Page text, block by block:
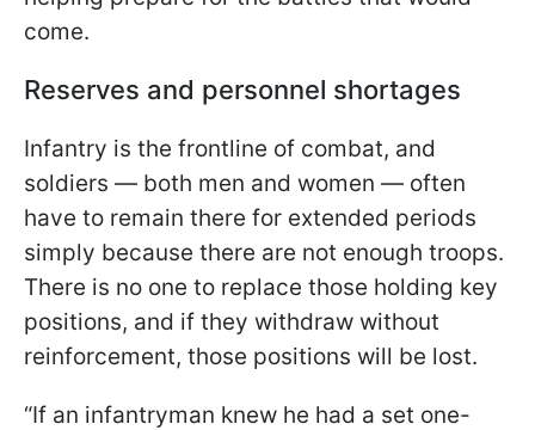
come.
Reserves and personnel shortages
Infantry is the frontline of combat, and
soldiers — both men and women — often
have to remain there for extended periods
simply because there are not enough troops.
There is no one to replace those holding key
positions, and if they withdraw without
reinforcement, those positions will be lost.
“If an infantryman knew he had a set one-